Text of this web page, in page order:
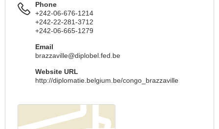
Phone
+242-06-676-1214
+242-22-281-3712
+242-06-665-1279
Email
brazzaville@diplobel.fed.be
Website URL
http://diplomatie.belgium.be/congo_brazzaville